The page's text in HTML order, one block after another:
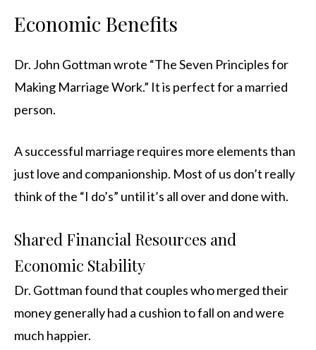
Economic Benefits
Dr. John Gottman wrote “The Seven Principles for
Making Marriage Work.” It is perfect for a married
person.
A successful marriage requires more elements than
just love and companionship. Most of us don’t really
think of the “I do’s” until it’s all over and done with.
Shared Financial Resources and
Economic Stability
Dr. Gottman found that couples who merged their
money generally had a cushion to fall on and were
much happier.